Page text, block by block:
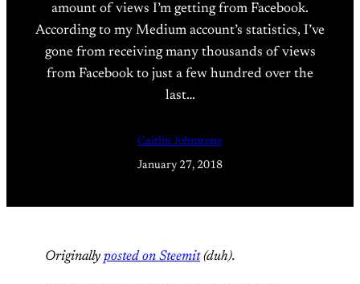
amount of views I’m getting from Facebook.
According to my Medium account’s statistics, I’ve
gone from receiving many thousands of views
from Facebook to just a few hundred over the
last…
Caitlin Johnstone
January 27, 2018
Originally posted on Steemit(duh).